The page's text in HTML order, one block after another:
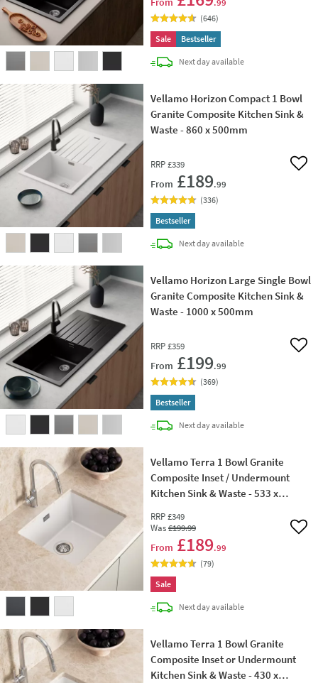
.99
(646)
Sale
Bestseller
Next daydelivery
available
Vellamo Horizon Compact 1 Bowl
Granite Composite Kitchen Sink &
Waste - 860 x 500mm
RRP £339
From £189.99
Add
(336)
Bestseller
Next daydelivery
available
Vellamo Horizon Large Single Bowl
Granite Composite Kitchen Sink &
Waste - 1000 x 500mm
RRP £359
From £199.99
Add
(369)
Bestseller
Next daydelivery
available
Vellamo Terra 1 Bowl Granite
Composite Inset / Undermount
Kitchen Sink & Waste - 533 x
RRP £349
Was£199.99
From £189.99
Add
(79)
Sale
Next daydelivery
available
Vellamo Terra 1 Bowl Granite
Composite Inset or Undermount
Kitchen Sink & Waste - 430 x